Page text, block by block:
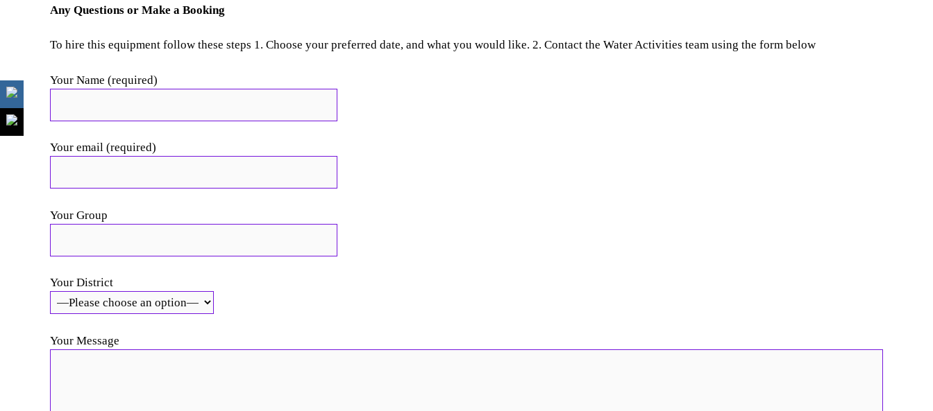
Any Questions or Make a Booking
To hire this equipment follow these steps 1. Choose your preferred date, and what you would like. 2. Contact the Water Activities team using the form below
Your Name (required)
Your email (required)
Your Group
Your District
Your Message